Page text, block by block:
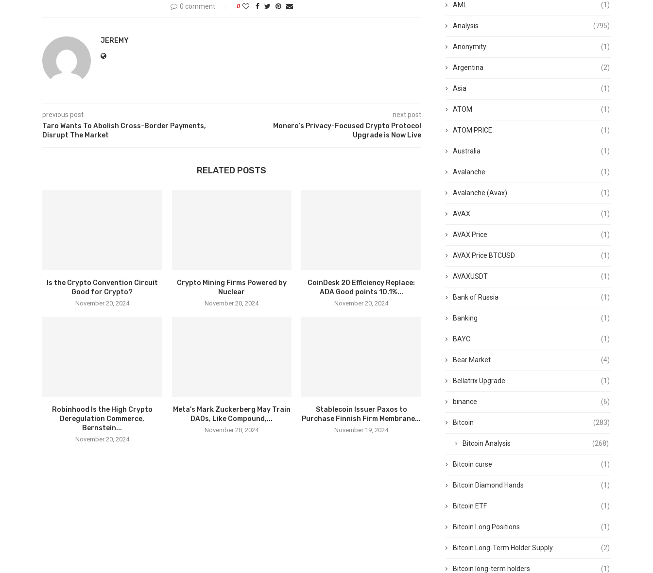
0 comment 0
JEREMY
previous post
Taro Wants To Abolish Cross-Border Payments,
Disrupt The Market
next post
Monero’s Privacy-Focused Crypto Protocol
Upgrade is Now Live
RELATED POSTS
Is the Crypto Convention Circuit
Good for Crypto?
November 20, 2024
Crypto Mining Firms Powered by
Nuclear
November 20, 2024
CoinDesk 20 Efficiency Replace:
ADA Good points 10.1%...
November 20, 2024
Robinhood Is the High Crypto
Deregulation Commerce,
Bernstein...
November 20, 2024
Meta’s Mark Zuckerberg May Train
DAOs, Like Compound,...
November 20, 2024
Stablecoin Issuer Paxos to
Purchase Finnish Firm Membrane...
November 19, 2024
AML (1)
Analysis (795)
Anonymity (1)
Argentina (2)
Asia (1)
ATOM (1)
ATOM PRICE (1)
Australia (1)
Avalanche (1)
Avalanche (Avax) (1)
AVAX (1)
AVAX Price (1)
AVAX Price BTCUSD (1)
AVAXUSDT (1)
Bank of Russia (1)
Banking (1)
BAYC (1)
Bear Market (4)
Bellatrix Upgrade (1)
binance (6)
Bitcoin (283)
Bitcoin Analysis (268)
Bitcoin curse (1)
Bitcoin Diamond Hands (1)
Bitcoin ETF (1)
Bitcoin Long Positions (1)
Bitcoin Long-Term Holder Supply (2)
Bitcoin long-term holders (1)